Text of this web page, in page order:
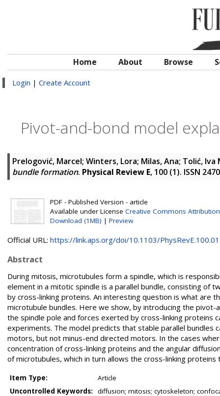
Home About Browse
Login | Create Account
Pivot-and-bond model
Prelogović, Marcel; Winters, Lora; Milas, Ana; Tolić, Iva
bundle formation. Physical Review E, 100 (1). ISSN
PDF - Published Version - article
Available under License Creative Commons Attribution
Download (1MB) | Preview
Official URL: https://link.aps.org/doi/10.1103/
Abstract
During mitosis, microtubules form a spindle, which is
element in a mitotic spindle is a parallel bundle, consisting
by cross-linking proteins. An interesting question is what are
microtubule bundles. Here we show, by introducing the
the spindle pole and forces exerted by cross-linking proteins
experiments. The model predicts that stable parallel bundles
motors, but not minus-end directed motors. In the cases
concentration of cross-linking proteins and the angular
of microtubules, which in turn allows the cross-linking
Item Type:
Article
Uncontrolled Keywords:
diffusion; mitosis; cytoskeleton;